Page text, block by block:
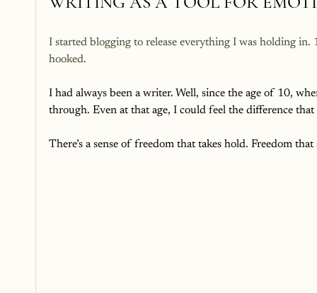
I started blogging to release everything I was holding
hooked.
I had always been a writer. Well, since the age of 10,
through. Even at that age, I could feel the difference
There’s a sense of freedom that takes hold. Freedom